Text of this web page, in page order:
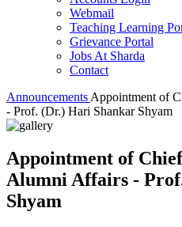
Webmail
Teaching Learning
Grievance Portal
Jobs At Sharda
Contact
Announcements Appointment of
- Prof. (Dr.) Hari Shankar Shyam
Appointment of
Alumni Affairs -
Shyam